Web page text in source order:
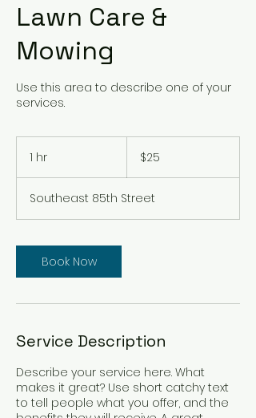
Lawn Care &
Mowing
Use this area to describe one of your
services.
1 hr
dollars$25
Southeast 85th Street
Book Now
Service Description
Describe your service here. What
makes it great? Use short catchy text
to tell people what you offer, and the